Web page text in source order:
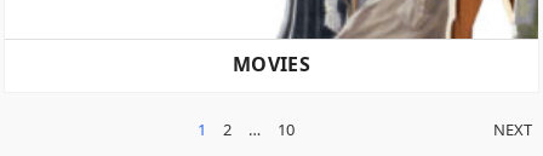
MOVIES
1 2 … 10 NEXT